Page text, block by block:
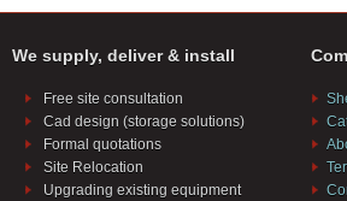
We supply, deliver & install
Free site consultation
Cad design (storage solutions)
Formal quotations
Site Relocation
Upgrading existing equipment